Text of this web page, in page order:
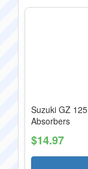
Suzuki GZ
Absorbers
$14.97